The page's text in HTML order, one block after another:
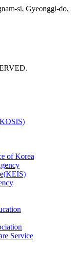
si, Gyeonggi-do,
of Korea
Service